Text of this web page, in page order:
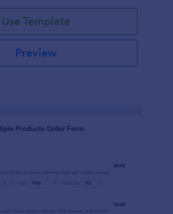
Use Template
Preview